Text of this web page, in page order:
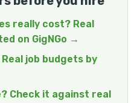
really cost? Real
on GigNGo →
job budgets by
Check it against real